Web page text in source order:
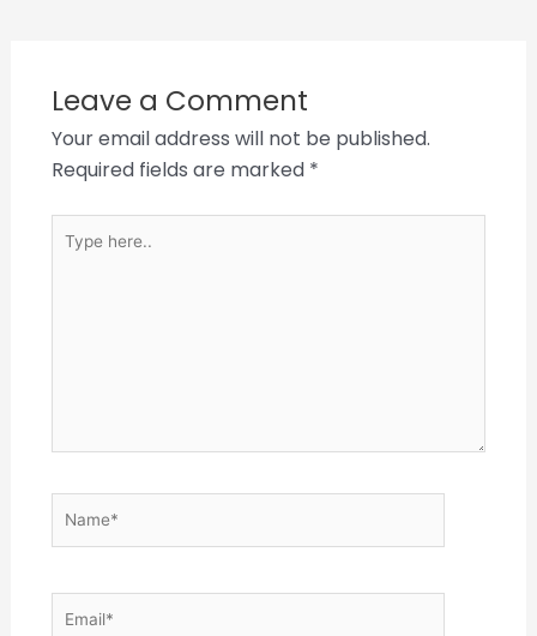
Leave a Comment
Your email address will not be published.
Required fields are marked *
Type
here..
Name*
Email*